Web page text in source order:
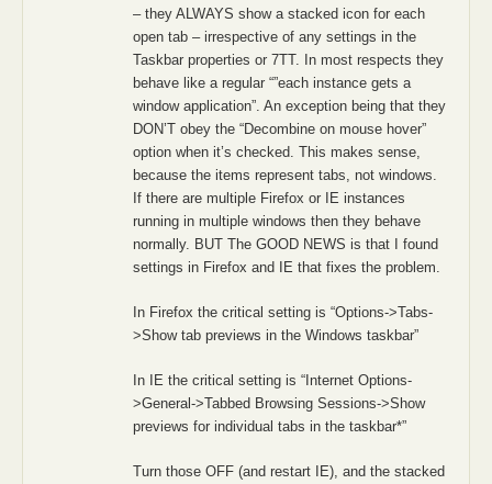
– they ALWAYS show a stacked icon for each
open tab – irrespective of any settings in the
Taskbar properties or 7TT. In most respects they
behave like a regular “”each instance gets a
window application”. An exception being that they
DON’T obey the “Decombine on mouse hover”
option when it’s checked. This makes sense,
because the items represent tabs, not windows.
If there are multiple Firefox or IE instances
running in multiple windows then they behave
normally. BUT The GOOD NEWS is that I found
settings in Firefox and IE that fixes the problem.
In Firefox the critical setting is “Options->Tabs-
>Show tab previews in the Windows taskbar”
In IE the critical setting is “Internet Options-
>General->Tabbed Browsing Sessions->Show
previews for individual tabs in the taskbar*”
Turn those OFF (and restart IE), and the stacked